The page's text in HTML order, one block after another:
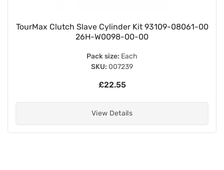
TourMax Clutch Slave Cylinder Kit 93109-08061-00
26H-W0098-00-00
Pack size: Each
SKU: 007239
£22.55
View Details